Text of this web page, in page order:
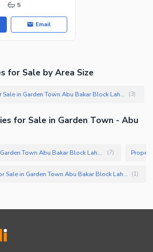
5
Email
for Sale by Area Size
2 Kanal Houses for Sale in Garden Town Abu Bakar Block Lahore (3)
for Sale in Garden Town - Abu
Houses for Sale in Garden Town Abu Bakar Block Lahore (7)
Residential Plots for Sale in Garden Town Abu Bakar Block Lahore (1)